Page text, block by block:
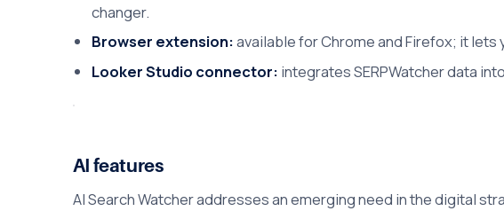
changer.
Browser extension:available for Chrome and Firefox; it
Looker Studio connector: integrates SERPWatcher data
AI features
AI Search Watcher addresses an emerging need in the digital